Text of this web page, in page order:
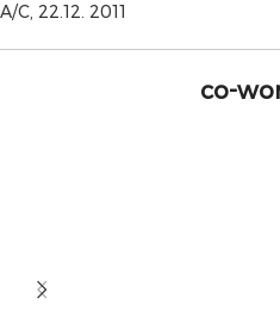
A/C, 22.12. 2011
co-